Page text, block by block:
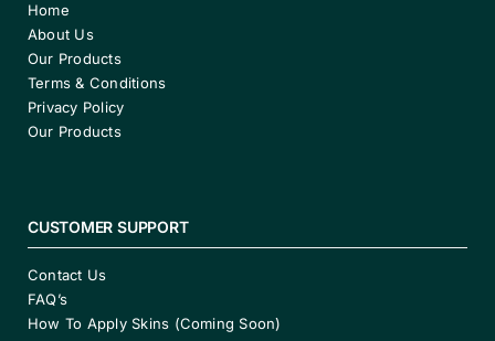
Home
About Us
Our Products
Terms & Conditions
Privacy Policy
Our Products
CUSTOMER SUPPORT
Contact Us
FAQ’s
How To Apply Skins (Coming Soon)